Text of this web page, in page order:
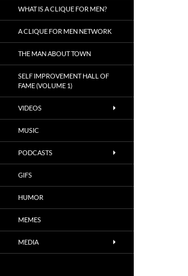
WHAT IS A CLIQUE FOR MEN?
A CLIQUE FOR MEN NETWORK
THE MAN ABOUT TOWN
SELF IMPROVEMENT HALL OF
FAME (VOLUME 1)
VIDEOS
MUSIC
PODCASTS
GIFS
HUMOR
MEMES
MEDIA